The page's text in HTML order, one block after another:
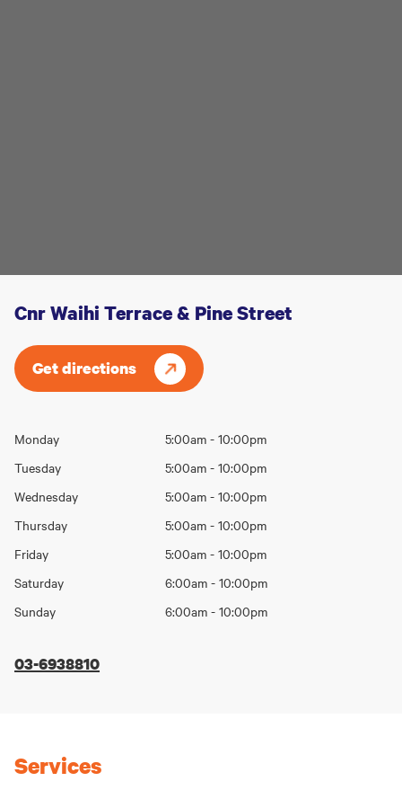
Cnr Waihi Terrace & Pine Street
Get directions
Day
Opening
Monday
5:00am - 10:00pm
Tuesday
5:00am - 10:00pm
Wednesday
5:00am - 10:00pm
Thursday
5:00am - 10:00pm
Friday
5:00am - 10:00pm
Saturday
6:00am - 10:00pm
Sunday
6:00am - 10:00pm
03-6938810
Services